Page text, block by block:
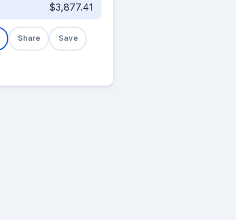
$3,877.41
Share Save